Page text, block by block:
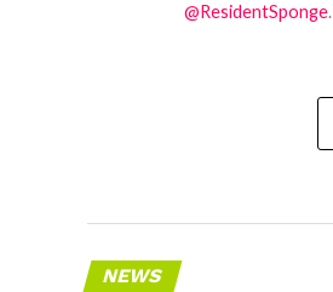
@ResidentSponge.
NEWS